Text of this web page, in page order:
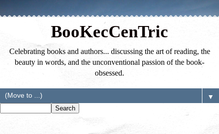
BooKecCenTric
Celebrating books and authors... discussing the art of reading, the
beauty in words, and the unconventional passion of the book-
obsessed.
▼